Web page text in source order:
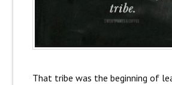
That tribe was the beginning of